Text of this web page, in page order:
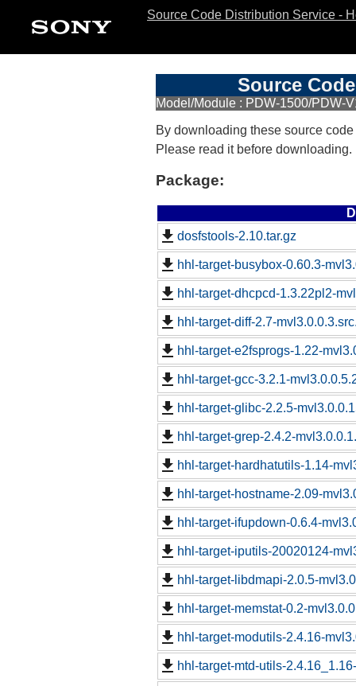
Source Code Distribution Service -
Source
Model/Module : PDW-1500/PDW-
By downloading these source
Please read it before downloading.
Package:
dosfstools-2.10.tar.gz
hhl-target-busybox-0.60.3-
hhl-target-dhcpcd-1.3.22pl2-
hhl-target-diff-2.7-
hhl-target-e2fsprogs-1.22-
hhl-target-gcc-3.2.1-
hhl-target-glibc-2.2.5-
hhl-target-grep-2.4.2-
hhl-target-hardhatutils-1.14-
hhl-target-hostname-2.09-
hhl-target-ifupdown-0.6.4-
hhl-target-iputils-20020124-
hhl-target-libdmapi-2.0.5-
hhl-target-memstat-0.2-
hhl-target-modutils-2.4.16-
hhl-target-mtd-utils-